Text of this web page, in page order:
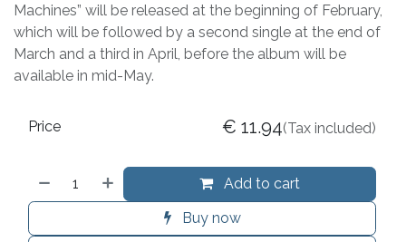
Machines” will be released at the beginning of February,
which will be followed by a second single at the end of
March and a third in April, before the album will be
available in mid-May.
Add to cart
Buy now
Price € 11.94(Tax included)